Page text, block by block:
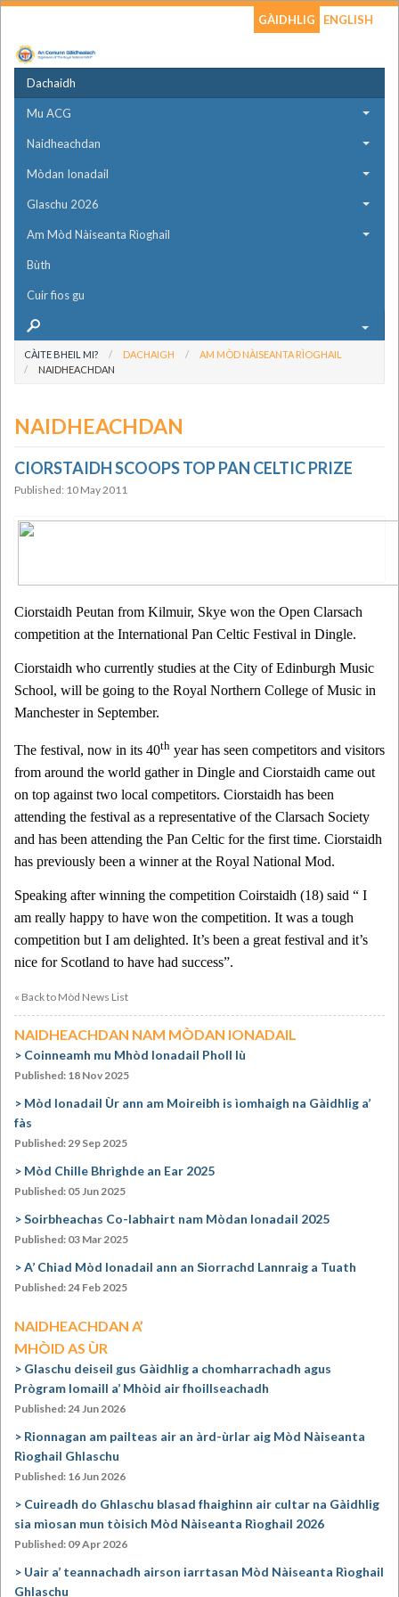
GÀIDHLIG ENGLISH
Dachaidh
Mu ACG
Naidheachdan
Mòdan Ionadail
Glaschu 2026
Am Mòd Nàiseanta Rìoghail
Bùth
Cuir fios gu
CÀITE BHEIL MI? DACHAIGH
AM MÒD NÀISEANTA RÌOGHAIL
NAIDHEACHDAN
NAIDHEACHDAN
CIORSTAIDH SCOOPS TOP PAN CELTIC PRIZE
Published: 10 May 2011
Ciorstaidh Peutan from Kilmuir, Skye won the Open Clarsach
competition at the International Pan Celtic Festival in Dingle.
Ciorstaidh who currently studies at the City of Edinburgh Music
School, will be going to the Royal Northern College of Music in
Manchester in September.
The festival, now in its 40th year has seen competitors and visitors
from around the world gather in Dingle and Ciorstaidh came out
on top against two local competitors. Ciorstaidh has been
attending the festival as a representative of the Clarsach Society
and has been attending the Pan Celtic for the first time. Ciorstaidh
has previously been a winner at the Royal National Mod.
Speaking after winning the competition Coirstaidh (18) said “ I
am really happy to have won the competition. It was a tough
competition but I am delighted. It’s been a great festival and it’s
nice for Scotland to have had success”.
« Back to Mòd News List
NAIDHEACHDAN NAM MÒDAN IONADAIL
Coinneamh mu Mhòd Ionadail Pholl Iù
Published: 18 Nov 2025
Mòd Ionadail Ùr ann am Moireibh is ìomhaigh na Gàidhlig a’
fàs
Published: 29 Sep 2025
Mòd Chille Bhrìghde an Ear 2025
Published: 05 Jun 2025
Soirbheachas Co-labhairt nam Mòdan Ionadail 2025
Published: 03 Mar 2025
A’ Chiad Mòd Ionadail ann an Siorrachd Lannraig a Tuath
Published: 24 Feb 2025
NAIDHEACHDAN A’
MHÒID AS ÙR
Glaschu deiseil gus Gàidhlig a chomharrachadh agus
Prògram Iomaill a’ Mhòid air fhoillseachadh
Published: 24 Jun 2026
Rionnagan am pailteas air an àrd-ùrlar aig Mòd Nàiseanta
Rìoghail Ghlaschu
Published: 16 Jun 2026
Cuireadh do Ghlaschu blasad fhaighinn air cultar na Gàidhlig
sia mìosan mun tòisich Mòd Nàiseanta Rìoghail 2026
Published: 09 Apr 2026
Uair a’ teannachadh airson iarrtasan Mòd Nàiseanta Rìoghail
Ghlaschu